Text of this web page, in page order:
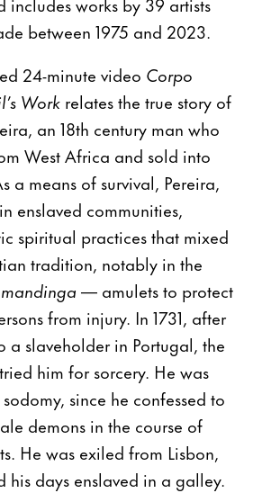
between 1975 and 2023.
24-minute video Corpo
Work relates the true story of
an 18th century man who
West Africa and sold into
a means of survival, Pereira,
enslaved communities,
spiritual practices that mixed
tradition, notably in the
— amulets to protect
from injury. In 1731, after
a slaveholder in Portugal, the
him for sorcery. He was
since he confessed to
demons in the course of
He was exiled from Lisbon,
his days enslaved in a galley.